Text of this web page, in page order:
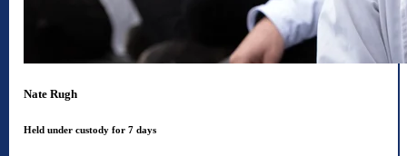
Nate Rugh
Held under custody for 7 days